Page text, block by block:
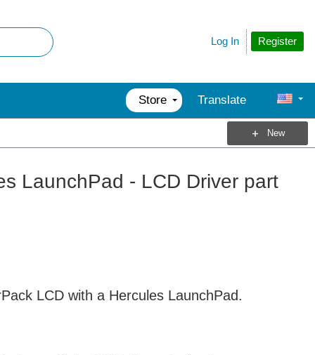
Register
Log In
Store Translate
New
LaunchPad - LCD Driver part
LCD with a Hercules LaunchPad.